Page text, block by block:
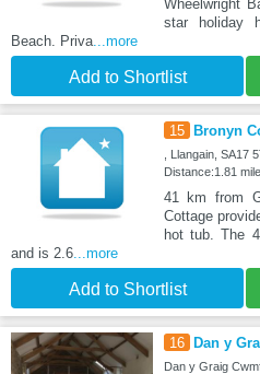
Wheelwright
star holiday
Beach. Priva ...more
Add to Shortlist
15 Bronyn
, Llangain, SA17
Distance:1.81
41 km from
Cottage
hot tub. The
and is 2.6 ...more
Add to Shortlist
16 Dan y
Dan y Graig